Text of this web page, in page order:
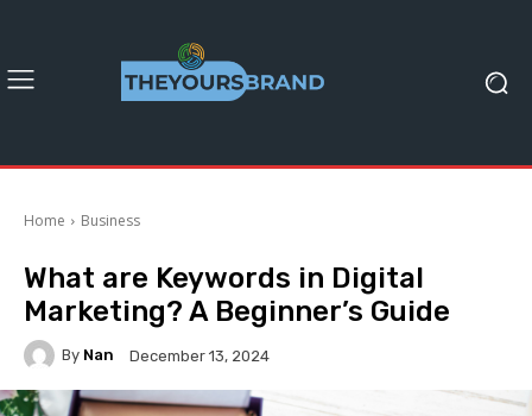
Home Business
What are Keywords in Digital
Marketing? A Beginner’s Guide
By Nan December 13, 2024